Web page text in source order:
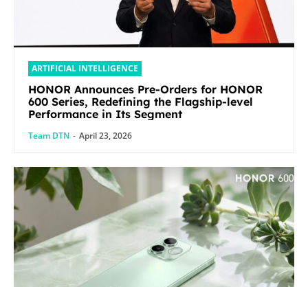
ARTIFICIAL INTELLIGENCE
HONOR Announces Pre-Orders for HONOR
600 Series, Redefining the Flagship-level
Performance in Its Segment
Team DTN - April 23, 2026